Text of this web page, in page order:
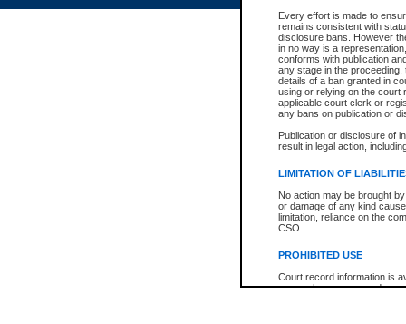
Every effort is made to
remains consistent with
disclosure bans. However
in no way is a
conforms with publication
any stage in the
details of a ban granted in
using or relying on the court
applicable court clerk or
any bans on publication or
Publication or disclosure of
result in legal action,
LIMITATION OF
No action may be brought
or damage of any kind
limitation, reliance on the
CSO.
PROHIBITED USE
Court record information is
research purposes and may